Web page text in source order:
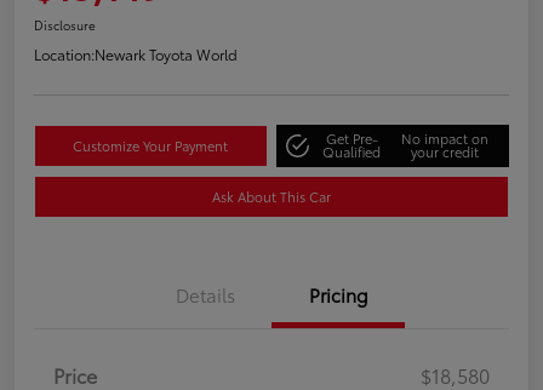
Disclosure
Location:Newark Toyota World
Customize Your Payment Get Pre-
Qualified
No impact on
your credit
Ask About This Car
Details Pricing
Price
$18,580